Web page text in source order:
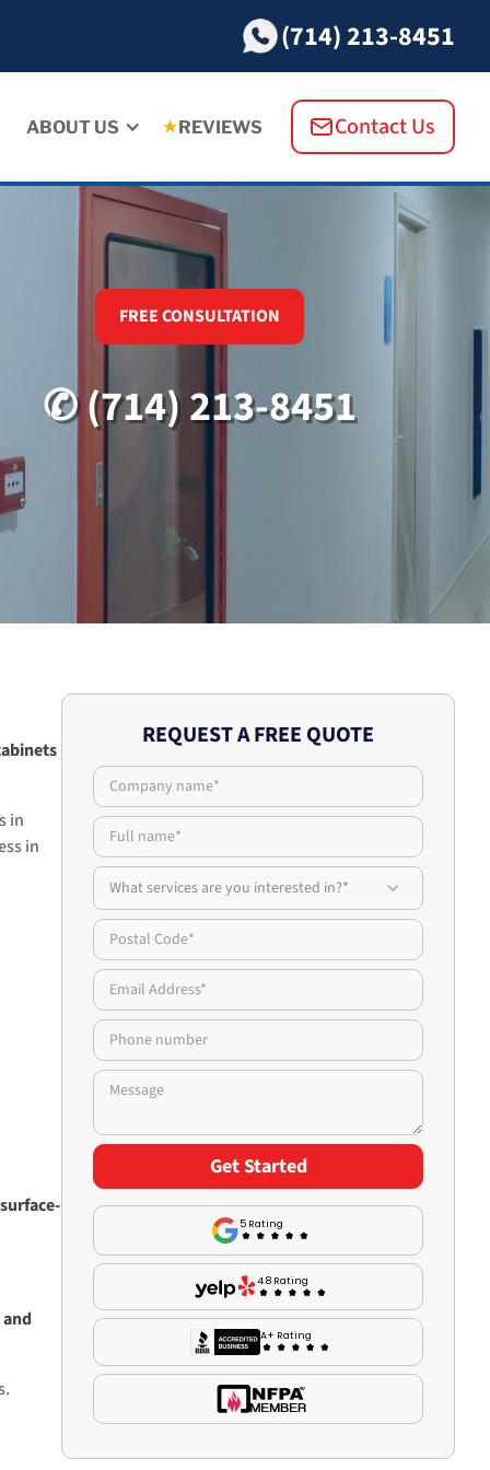
(714) 213-8451
ABOUT US REVIEWS Contact Us
FREE CONSULTATION
✆ (714) 213-8451
in
in
surface-
REQUEST A FREE QUOTE
What services are you interested in?*
5 Rating
4.8 Rating
A+ Rating